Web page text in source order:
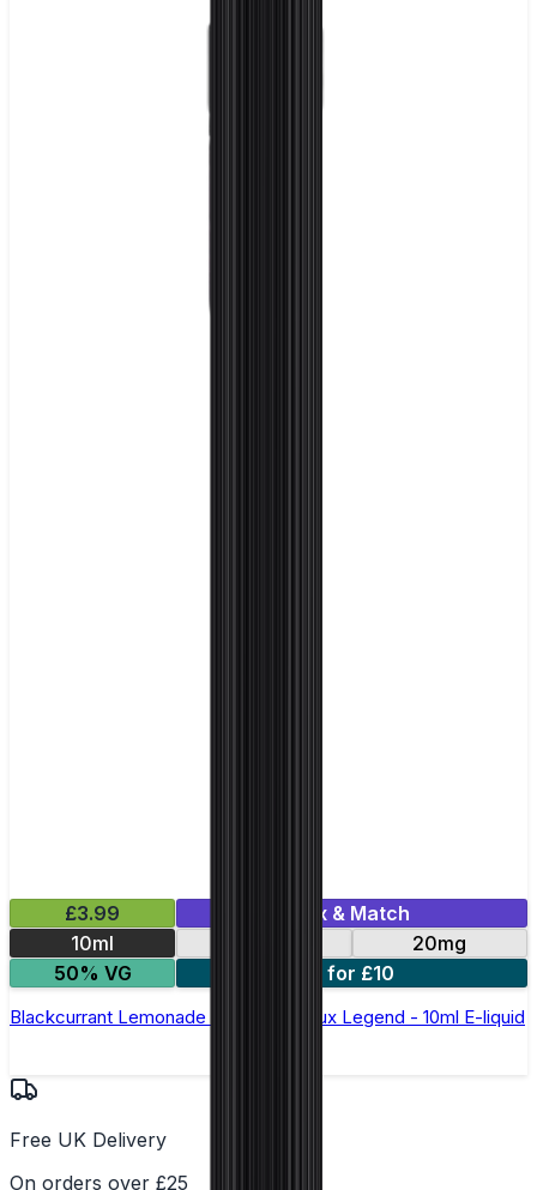
£3.99
Mix & Match
10ml
20mg
50% VG
5 for £10
Blackcurrant Lemonade Nic Salt by Elux Legend - 10ml E-liquid
Free UK Delivery
On orders over £25